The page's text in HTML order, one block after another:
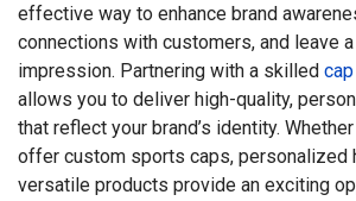
effective way to enhance brand
connections with customers, and leave
impression. Partnering with a skilled
allows you to deliver high-quality,
that reflect your brand’s identity.
offer custom sports caps, personalized
versatile products provide an exciting